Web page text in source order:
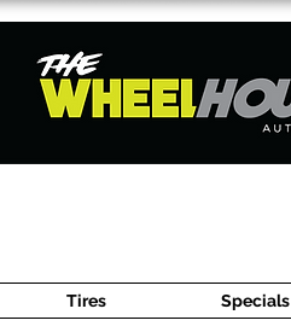
Tires Specials